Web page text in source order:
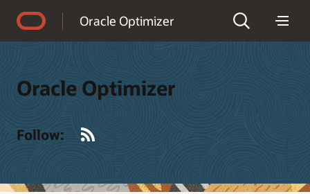
Oracle Optimizer
Oracle Optimizer
Follow: